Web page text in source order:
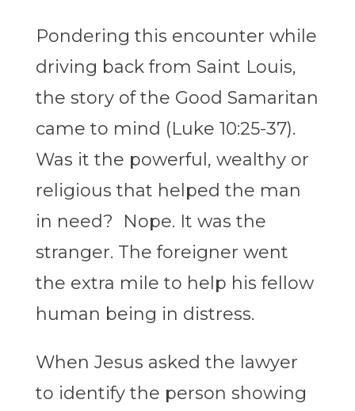
Pondering this encounter while
driving back from Saint Louis,
the story of the Good Samaritan
came to mind (Luke 10:25-37).
Was it the powerful, wealthy or
religious that helped the man
in need? Nope. It was the
stranger. The foreigner went
the extra mile to help his fellow
human being in distress.
When Jesus asked the lawyer
to identify the person showing